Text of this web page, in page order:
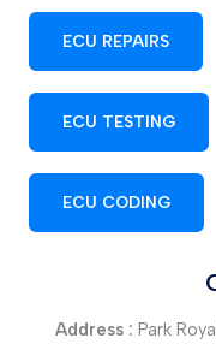
ECU REPAIRS
ECU TESTING
ECU CODING
Address : Park